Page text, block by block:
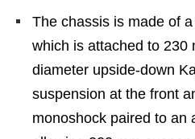
The chassis is made of
which is attached to 230
diameter upside-down
suspension at the front
monoshock paired to an